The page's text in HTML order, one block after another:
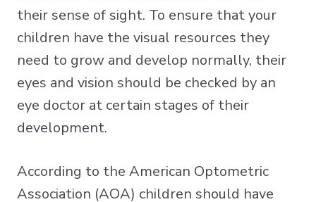
their sense of sight. To ensure that your
children have the visual resources they
need to grow and develop normally, their
eyes and vision should be checked by an
eye doctor at certain stages of their
development.
According to the American Optometric
Association (AOA) children should have